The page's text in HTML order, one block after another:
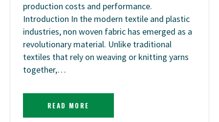
production costs and performance.
Introduction In the modern textile and plastic
industries, non woven fabric has emerged as a
revolutionary material. Unlike traditional
textiles that rely on weaving or knitting yarns
together,…
READ MORE